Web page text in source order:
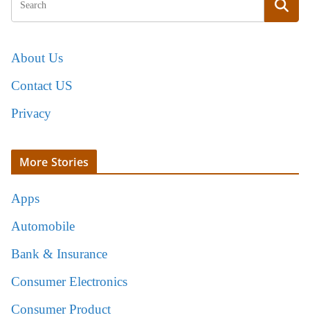
About Us
Contact US
Privacy
More Stories
Apps
Automobile
Bank & Insurance
Consumer Electronics
Consumer Product